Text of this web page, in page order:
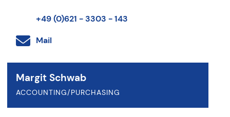
+49 (0)621 - 3303 - 143
Mail
Margit Schwab
ACCOUNTING/PURCHASING